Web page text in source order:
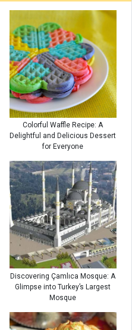
Colorful Waffle Recipe: A
Delightful and Delicious Dessert
for Everyone
Discovering Çamlıca Mosque: A
Glimpse into Turkey’s Largest
Mosque